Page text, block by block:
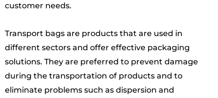
customer needs.
Transport bags are products that are used in
different sectors and offer effective packaging
solutions. They are preferred to prevent damage
during the transportation of products and to
eliminate problems such as dispersion and